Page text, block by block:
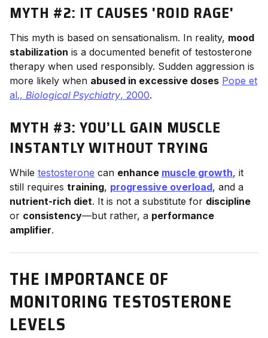
MYTH #2: IT CAUSES 'ROID RAGE'
This myth is based on sensationalism. In reality, mood
stabilization is a documented benefit of testosterone
therapy when used responsibly. Sudden aggression is
more likely when abused in excessive doses Pope et
al., Biological Psychiatry, 2000.
MYTH #3: YOU’LL GAIN MUSCLE
INSTANTLY WITHOUT TRYING
While testosterone can enhance muscle growth, it
still requires training, progressive overload, and a
nutrient-rich diet. It is not a substitute for discipline
or consistency—but rather, a performance
amplifier.
THE IMPORTANCE OF
MONITORING TESTOSTERONE
LEVELS